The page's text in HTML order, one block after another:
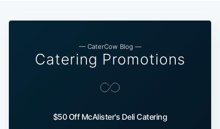
— CaterCow Blog —
Catering Promotions
$50 Off McAlister's Deli Catering